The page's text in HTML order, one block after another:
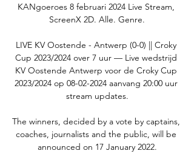
KANgoeroes 8 februari 2024 Live Stream,
ScreenX 2D. Alle. Genre.
LIVE KV Oostende - Antwerp (0-0) || Croky
Cup 2023/2024 over 7 uur — Live wedstrijd
KV Oostende Antwerp voor de Croky Cup
2023/2024 op 08-02-2024 aanvang 20:00 uur
stream updates.
The winners, decided by a vote by captains,
coaches, journalists and the public, will be
announced on 17 January 2022.